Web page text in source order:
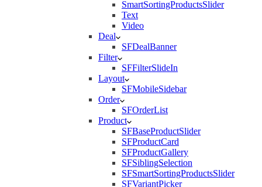
SmartSortingProductsSlider
Text
Video
Deal
SFDealBanner
Filter
SFFilterSlideIn
Layout
SFMobileSidebar
Order
SFOrderList
Product
SFBaseProductSlider
SFProductCard
SFProductGallery
SFSiblingSelection
SFSmartSortingProductsSlider
SFVariantPicker